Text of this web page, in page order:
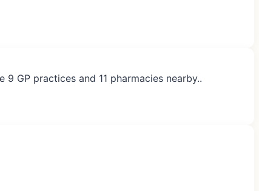
GP practices and 11 pharmacies nearby..